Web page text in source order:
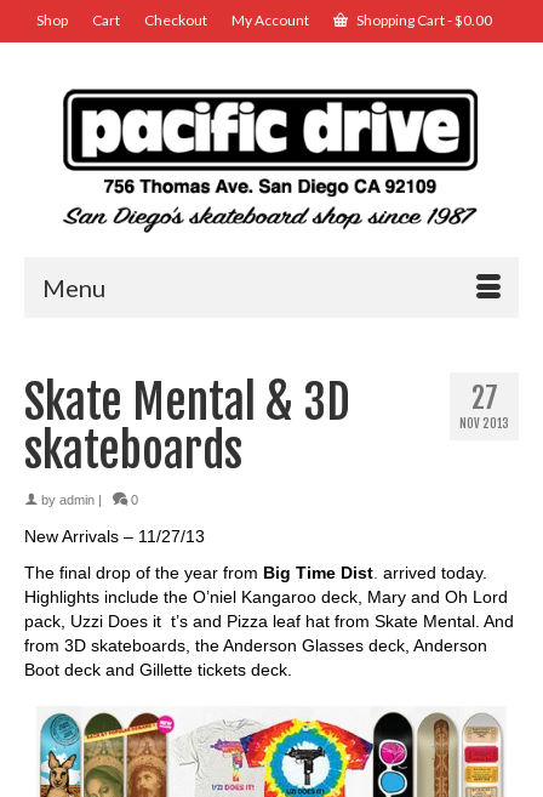
Shop Cart Checkout My Account Shopping Cart-$0.00
Menu
27
NOV 2013
Skate Mental & 3D
skateboards
by admin 0
New Arrivals – 11/27/13
The final drop of the year from Big Time Dist. arrived today.
Highlights include the O’niel Kangaroo deck, Mary and Oh Lord
pack, Uzzi Does it t’s and Pizza leaf hat from Skate Mental. And
from 3D skateboards, the Anderson Glasses deck, Anderson
Boot deck and Gillette tickets deck.